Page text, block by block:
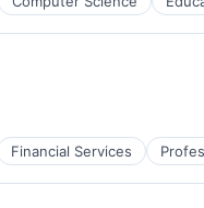
Financial Services